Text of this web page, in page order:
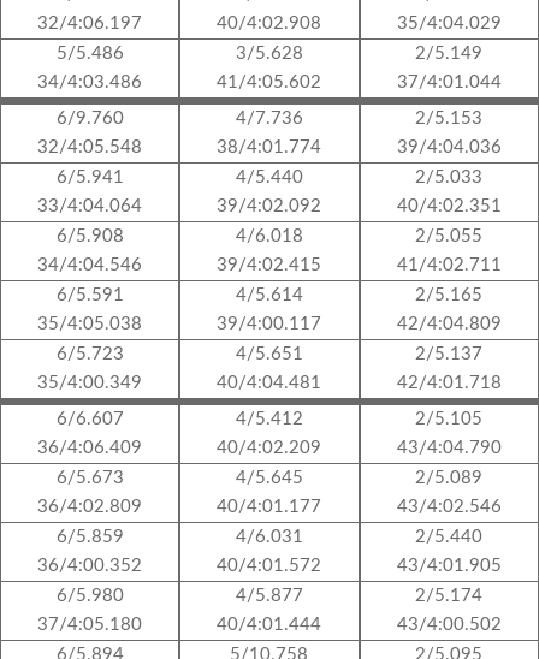
32/4:06.197
5/5.486
34/4:03.486
6/9.760
32/4:05.548
6/5.941
33/4:04.064
6/5.908
34/4:04.546
6/5.591
35/4:05.038
6/5.723
35/4:00.349
6/6.607
36/4:06.409
6/5.673
36/4:02.809
6/5.859
36/4:00.352
6/5.980
37/4:05.180
6/5.894
40/4:02.908
3/5.628
41/4:05.602
4/7.736
38/4:01.774
4/5.440
39/4:02.092
4/6.018
39/4:02.415
4/5.614
39/4:00.117
4/5.651
40/4:04.481
4/5.412
40/4:02.209
4/5.645
40/4:01.177
4/6.031
40/4:01.572
4/5.877
40/4:01.444
5/10.758
35/4:04.029
2/5.149
37/4:01.044
2/5.153
39/4:04.036
2/5.033
40/4:02.351
2/5.055
41/4:02.711
2/5.165
42/4:04.809
2/5.137
42/4:01.718
2/5.105
43/4:04.790
2/5.089
43/4:02.546
2/5.440
43/4:01.905
2/5.174
43/4:00.502
2/5.095